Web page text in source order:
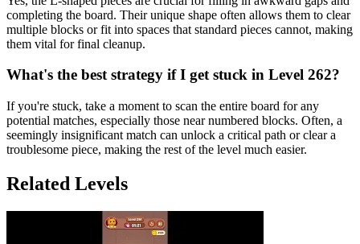
completing the board. Their unique shape often allows them to clear
multiple blocks or fit into spaces that standard pieces cannot, making
them vital for final cleanup.
What's the best strategy if I get stuck in Level 262?
If you're stuck, take a moment to scan the entire board for any
potential matches, especially those near numbered blocks. Often, a
seemingly insignificant match can unlock a critical path or clear a
troublesome piece, making the rest of the level much easier.
Related Levels